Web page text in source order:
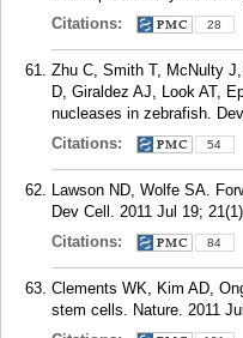
Citations:
28
Zhu C, Smith T, McNulty
D, Giraldez AJ, Look AT,
nucleases in zebrafish.
Citations:
54
Lawson ND, Wolfe SA.
Dev Cell. 2011 Jul 19;
Citations:
84
Clements WK, Kim AD,
stem cells. Nature. 2011